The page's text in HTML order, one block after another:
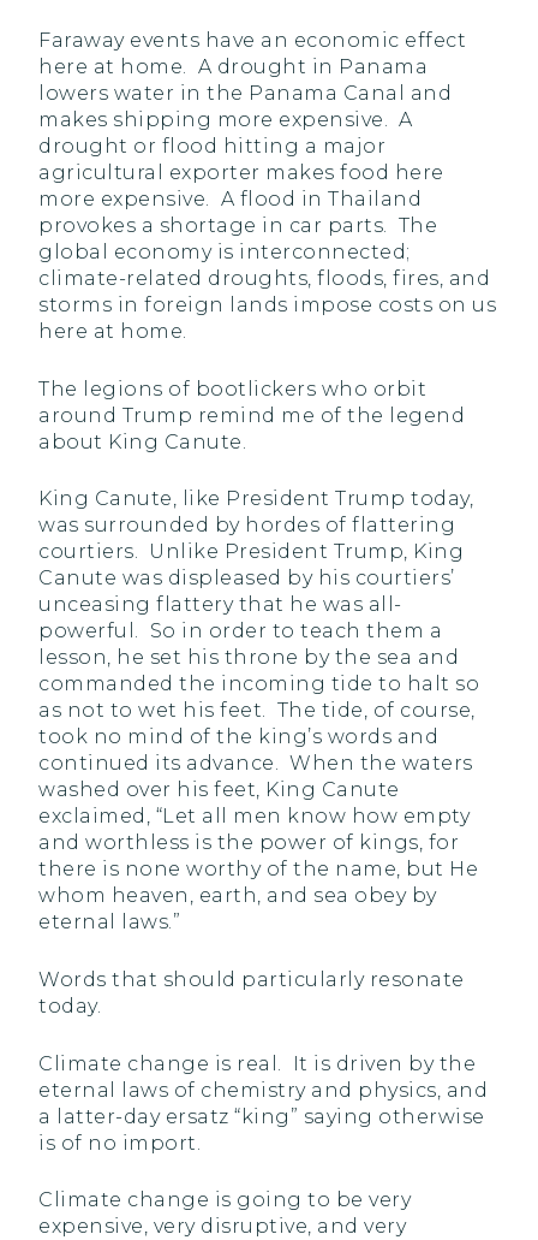
Faraway events have an economic effect
here at home. A drought in Panama
lowers water in the Panama Canal and
makes shipping more expensive. A
drought or flood hitting a major
agricultural exporter makes food here
more expensive. A flood in Thailand
provokes a shortage in car parts. The
global economy is interconnected;
climate-related droughts, floods, fires, and
storms in foreign lands impose costs on us
here at home.
The legions of bootlickers who orbit
around Trump remind me of the legend
about King Canute.
King Canute, like President Trump today,
was surrounded by hordes of flattering
courtiers. Unlike President Trump, King
Canute was displeased by his courtiers’
unceasing flattery that he was all-
powerful. So in order to teach them a
lesson, he set his throne by the sea and
commanded the incoming tide to halt so
as not to wet his feet. The tide, of course,
took no mind of the king’s words and
continued its advance. When the waters
washed over his feet, King Canute
exclaimed, “Let all men know how empty
and worthless is the power of kings, for
there is none worthy of the name, but He
whom heaven, earth, and sea obey by
eternal laws.”
Words that should particularly resonate
today.
Climate change is real. It is driven by the
eternal laws of chemistry and physics, and
a latter-day ersatz “king” saying otherwise
is of no import.
Climate change is going to be very
expensive, very disruptive, and very